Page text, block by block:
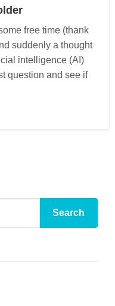
free time (thank
suddenly a thought
intelligence (AI)
question and see if